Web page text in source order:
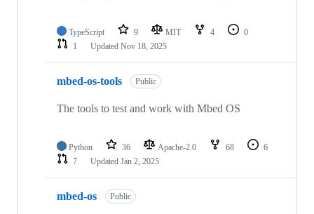
TypeScript 9 MIT 4
0
1
Updated Nov 18, 2025
mbed-os-tools Public
The tools to test and work with Mbed OS
Python 36 Apache-2.0 68
6
7
Updated Jan 2, 2025
mbed-os Public